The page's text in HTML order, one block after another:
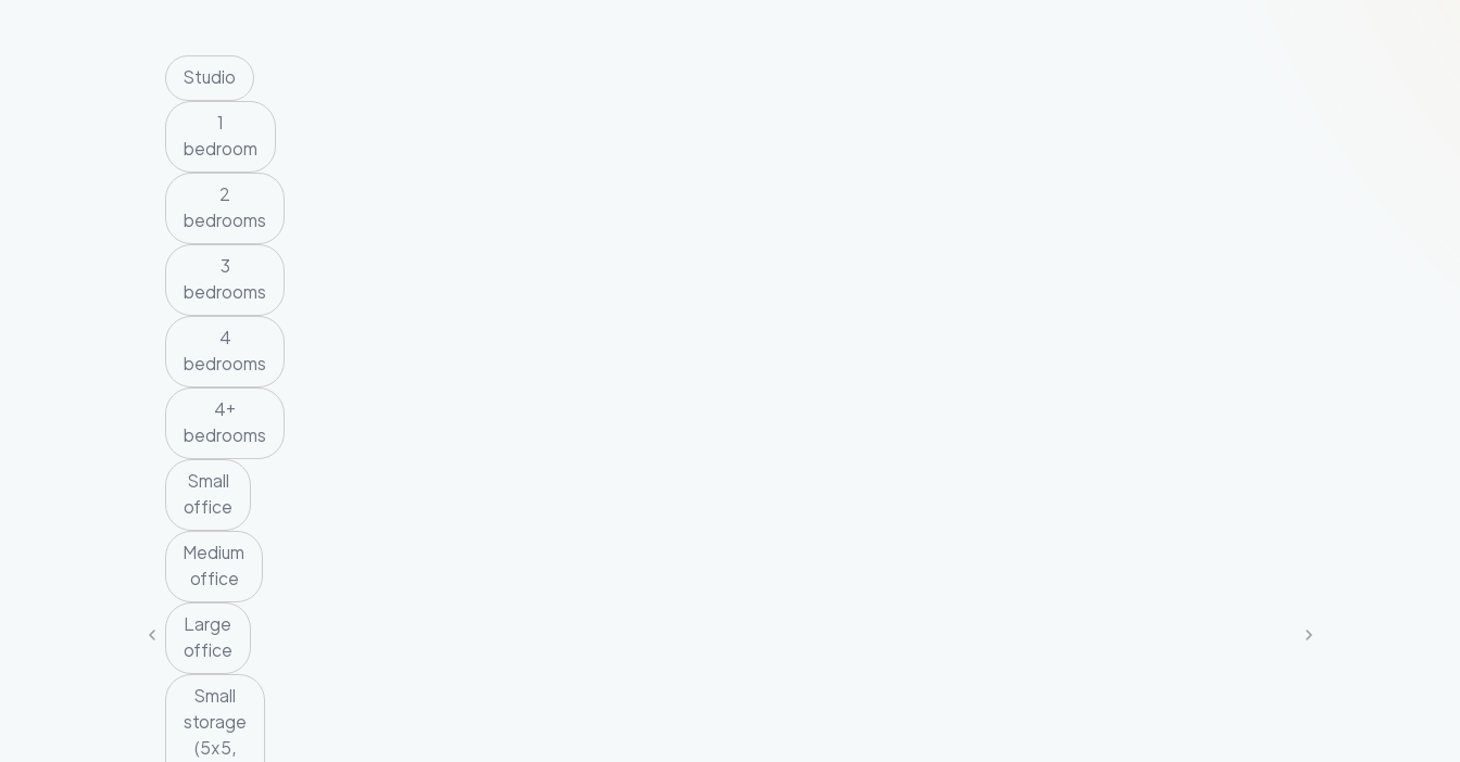
Studio
1
bedroom
2
bedrooms
3
bedrooms
4
bedrooms
4+
bedrooms
Small
office
Medium
office
Large
office
Small
storage
(5x5,